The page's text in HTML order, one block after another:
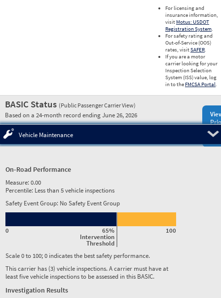
For licensing and
insurance information,
visit Motus: USDOT
Registration System.
For safety rating and
Out-of-Service (OOS)
rates, visitSAFER.
If you are a motor
carrier looking for your
Inspection Selection
System (ISS) value, log
in to the FMCSA Portal.
BASIC Status (Public Passenger Carrier View)
Based on a 24-month record ending June 26, 2026
Vehicle Maintenance
On-Road Performance
Measure:0.00
Percentile: Less than 5 vehicle inspections
Safety Event Group: No Safety Event Group
65%
Intervention
Threshold
0 100
Scale 0 to 100; 0 indicates the best safety performance.
This carrier has (3) vehicle inspections. A carrier must have at
least five vehicle inspections to be assessed in this BASIC.
Investigation Results